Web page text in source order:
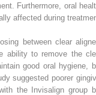
Furthermore, oral
affected during
between clear
ability to remove the
good oral hygiene,
suggested poorer
the Invisalign group